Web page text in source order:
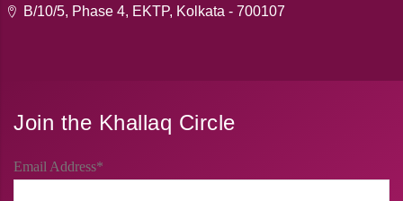
B/10/5, Phase 4, EKTP, Kolkata - 700107
Join the Khallaq Circle
Email Address*